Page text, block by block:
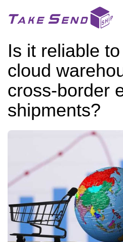
Is it reliable
cloud
cross-border
shipments?